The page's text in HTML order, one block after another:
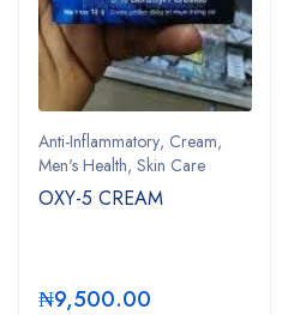
Anti-Inflammatory, Cream,
Men's Health, Skin Care
OXY-5 CREAM
₦9,500.00